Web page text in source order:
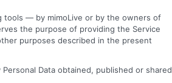
tools — by mimoLive or by the owners of
the purpose of providing the Service
purposes described in the present
Data obtained, published or shared